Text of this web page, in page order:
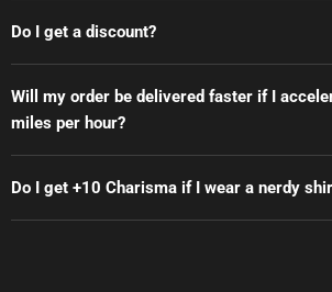
Do I get a discount?
Will my order be delivered faster if I
miles per hour?
Do I get +10 Charisma if I wear a nerdy